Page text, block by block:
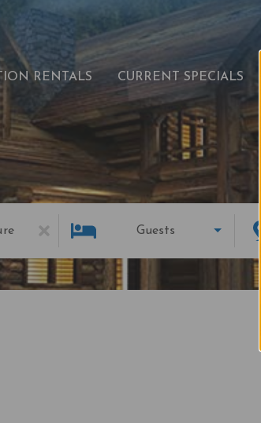
RENTALS CURRENT SPECIALS
Guests